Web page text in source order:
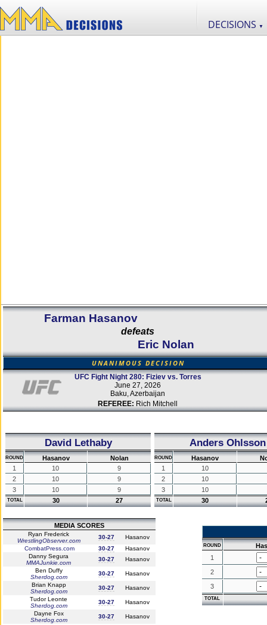
DECISIONS ▼
Farman Hasanov
defeats
Eric Nolan
UNANIMOUS DECISION
UFC Fight Night 280: Fiziev vs. Torres
June 27, 2026
Baku, Azerbaijan
REFEREE: Rich Mitchell
David Lethaby
ROUND Hasanov
Nolan
1
10
9
2
10
9
3
10 9
TOTAL 30 27
Anders Ohlsson
ROUND Hasanov
1
10
2
10
3
10
TOTAL 30
MEDIA SCORES
Ryan Frederick
WrestlingObserver.com
30-27
Hasanov
CombatPress.com
30-27
Hasanov
Danny Segura
MMAJunkie.com
30-27
Hasanov
Ben Duffy
Sherdog.com
30-27
Hasanov
Brian Knapp
Sherdog.com
30-27
Hasanov
Tudor Leonte
Sherdog.com
30-27
Hasanov
Dayne Fox
Sherdog.com
30-27 Hasanov
ROUND
1
2
3
TOTAL